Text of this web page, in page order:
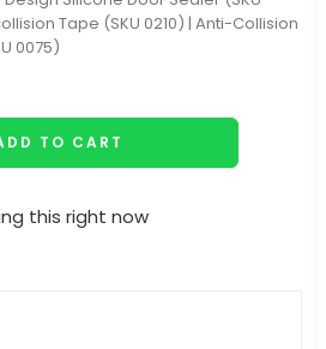
Tape (SKU 0210) | Anti-Collision
0075)
TO CART
this right now